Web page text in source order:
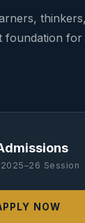
foundation for
Session
NOW